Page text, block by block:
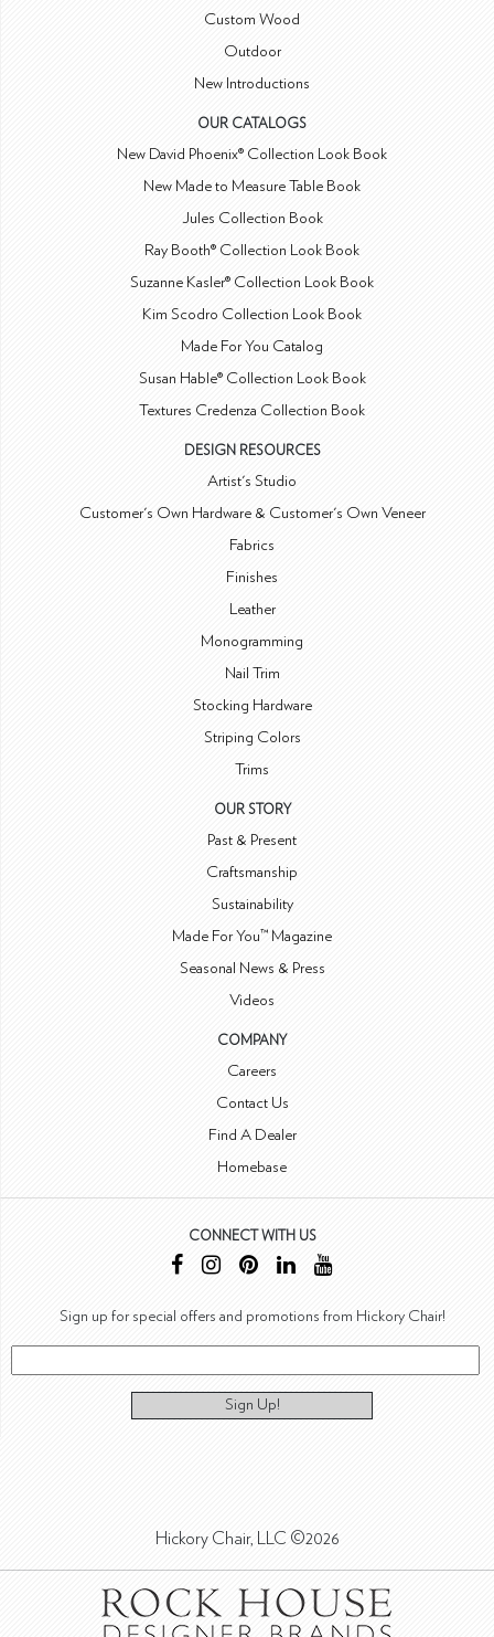
Custom Wood
Outdoor
New Introductions
OUR CATALOGS
New David Phoenix® Collection Look Book
New Made to Measure Table Book
Jules Collection Book
Ray Booth® Collection Look Book
Suzanne Kasler® Collection Look Book
Kim Scodro Collection Look Book
Made For You Catalog
Susan Hable® Collection Look Book
Textures Credenza Collection Book
DESIGN RESOURCES
Artist's Studio
Customer's Own Hardware & Customer's Own Veneer
Fabrics
Finishes
Leather
Monogramming
Nail Trim
Stocking Hardware
Striping Colors
Trims
OUR STORY
Past & Present
Craftsmanship
Sustainability
Made For You™ Magazine
Seasonal News & Press
Videos
COMPANY
Careers
Contact Us
Find A Dealer
Homebase
CONNECT WITH US
Sign up for special offers and promotions from Hickory Chair!
Sign Up!
Hickory Chair, LLC ©2026